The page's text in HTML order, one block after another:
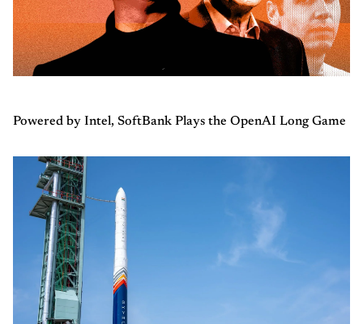
Powered by Intel, SoftBank Plays the OpenAI Long Game